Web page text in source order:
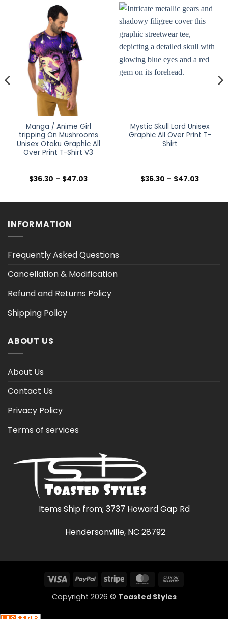
Manga / Anime Girl
tripping On Mushrooms
Unisex Otaku Graphic All
Over Print T-Shirt V3
$36.30 – $47.03Price
$47.03
Mystic Skull Lord Unisex
Graphic All Over Print T-
Shirt
$36.30 – $47.03Price
$47.03
INFORMATION
Frequently Asked Questions
Cancellation & Modification
Refund and Returns Policy
Shipping Policy
ABOUT US
About Us
Contact Us
Privacy Policy
Terms of services
Items Ship from; 3737 Howard Gap Rd
Hendersonville, NC 28792
Visa PayPal Stripe MasterCard
Copyright 2026 © Toasted Styles